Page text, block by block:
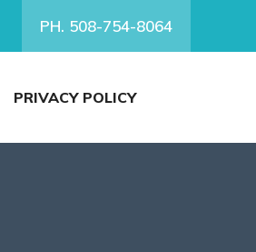
PH. 508-754-8064
PRIVACY POLICY